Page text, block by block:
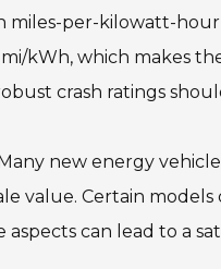
per-kilowatt-
kWh, which makes
crash ratings
new energy
value. Certain
can lead to a